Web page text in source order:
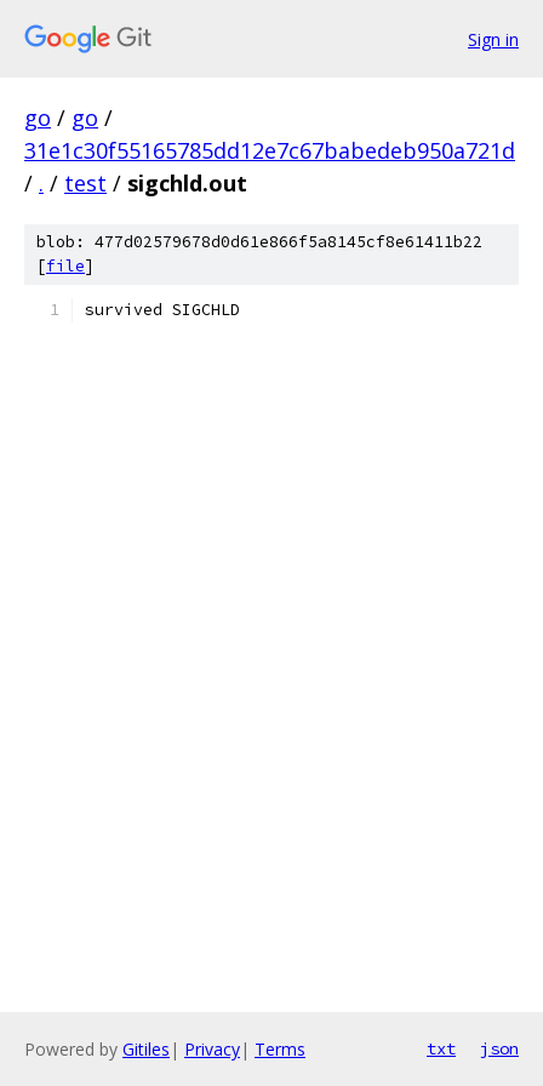
Sign in
go / go /
31e1c30f55165785dd12e7c67babedeb950a721d
/ . / test / sigchld.out
blob: 477d02579678d0d61e866f5a8145cf8e61411b22
[file]
survived SIGCHLD
Powered by Gitiles | Privacy| Terms txt json